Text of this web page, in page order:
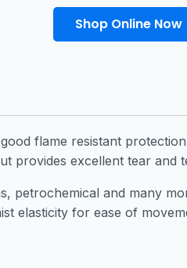
Shop Online Now
flame resistant
provides excellent tear and
petrochemical and many
elasticity for ease of